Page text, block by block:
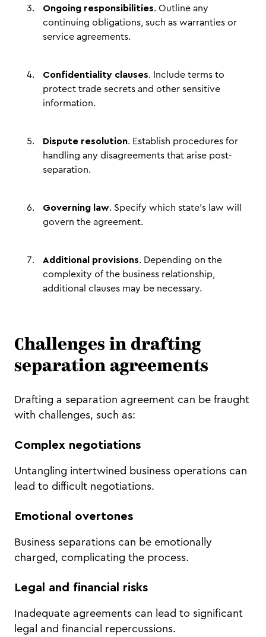
Ongoing responsibilities. Outline any
continuing obligations, such as warranties or
service agreements.
Confidentiality clauses. Include terms to
protect trade secrets and other sensitive
information.
Dispute resolution. Establish procedures for
handling any disagreements that arise post-
separation.
Governing law. Specify which state's law will
govern the agreement.
Additional provisions. Depending on the
complexity of the business relationship,
additional clauses may be necessary.
Challenges in drafting
separation agreements
Drafting a separation agreement can be fraught
with challenges, such as:
Complex negotiations
Untangling intertwined business operations can
lead to difficult negotiations.
Emotional overtones
Business separations can be emotionally
charged, complicating the process.
Legal and financial risks
Inadequate agreements can lead to significant
legal and financial repercussions.